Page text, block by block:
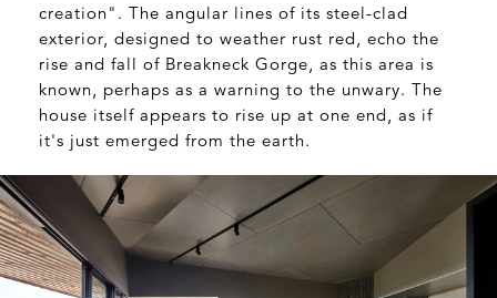
creation". The angular lines of its steel-clad
exterior, designed to weather rust red, echo the
rise and fall of Breakneck Gorge, as this area is
known, perhaps as a warning to the unwary. The
house itself appears to rise up at one end, as if
it's just emerged from the earth.